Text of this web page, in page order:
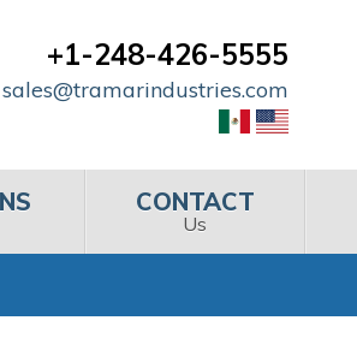
+1-248-426-5555
sales@tramarindustries.com
CONTACT
Us